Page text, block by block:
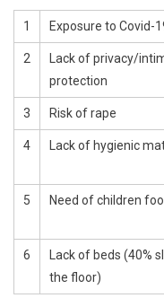
1 Exposure to Covid-
2
Lack of privacy/
protection
3 Risk of rape
4 Lack of hygienic
5 Need of children
6
Lack of beds (40%
the floor)